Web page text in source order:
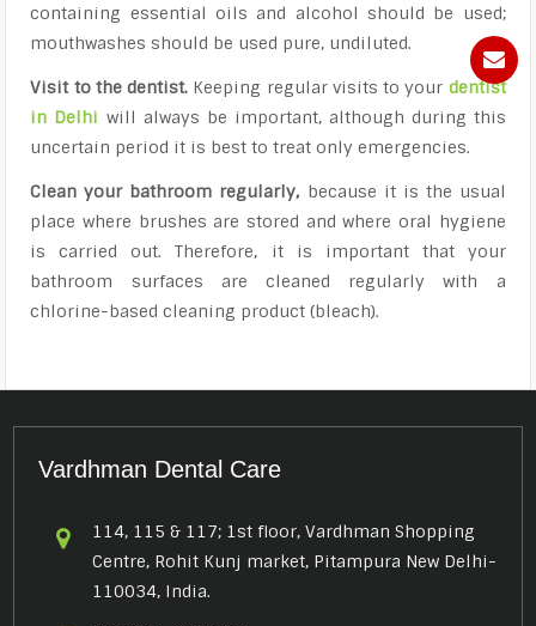
containing essential oils and alcohol should be used;
mouthwashes should be used pure, undiluted.
Visit to the dentist. Keeping regular visits to your dentist
in Delhi will always be important, although during this
uncertain period it is best to treat only emergencies.
Clean your bathroom regularly, because it is the usual
place where brushes are stored and where oral hygiene
is carried out. Therefore, it is important that your
bathroom surfaces are cleaned regularly with a
chlorine-based cleaning product (bleach).
Vardhman Dental Care
114, 115 & 117; 1st floor, Vardhman Shopping
Centre, Rohit Kunj market, Pitampura New Delhi-
110034, India.